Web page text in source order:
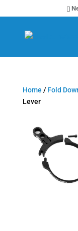
Home / Fold
Lever